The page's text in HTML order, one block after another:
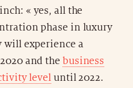
« yes, all the
phase in luxury
will experience a
and the business
level until 2022.